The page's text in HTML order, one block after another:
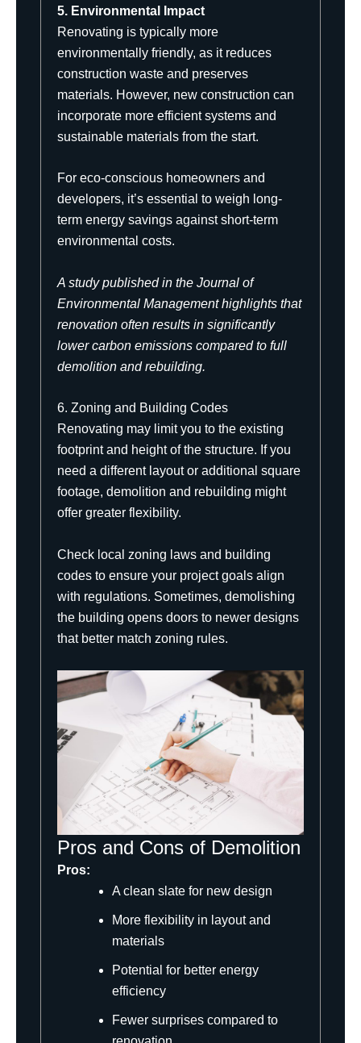
5. Environmental Impact
Renovating is typically more
environmentally friendly, as it reduces
construction waste and preserves
materials. However, new construction can
incorporate more efficient systems and
sustainable materials from the start.
For eco-conscious homeowners and
developers, it’s essential to weigh long-
term energy savings against short-term
environmental costs.
A study published in the Journal of
Environmental Managementhighlights that
renovation often results in significantly
lower carbon emissions compared to full
demolition and rebuilding.
6. Zoning and Building Codes
Renovating may limit you to the existing
footprint and height of the structure. If you
need a different layout or additional square
footage, demolition and rebuilding might
offer greater flexibility.
Check local zoning laws and building
codes to ensure your project goals align
with regulations. Sometimes, demolishing
the building opens doors to newer designs
that better match zoning rules.
Pros and Cons of Demolition
Pros:
A clean slate for new design
More flexibility in layout and
materials
Potential for better energy
efficiency
Fewer surprises compared to